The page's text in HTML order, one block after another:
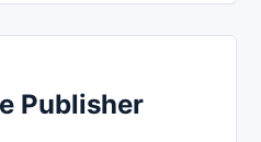
Publisher